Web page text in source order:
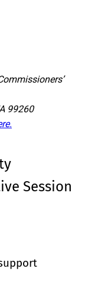
99260
Session